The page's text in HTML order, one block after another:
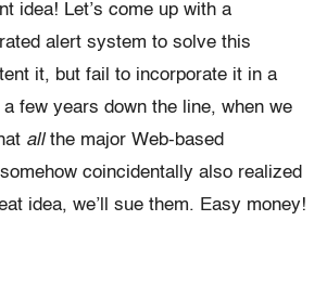
idea! Let’s come up with a
alert system to solve this
it, but fail to incorporate it in a
few years down the line, when we
allthe major Web-based
coincidentally also realized
idea, we’ll sue them. Easy money!